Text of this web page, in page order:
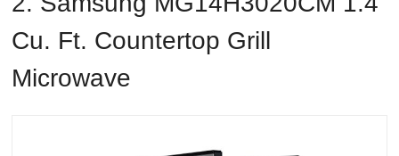
Cu. Ft. Countertop Grill
Microwave